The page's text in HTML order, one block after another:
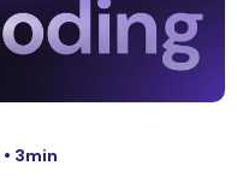
• 3min